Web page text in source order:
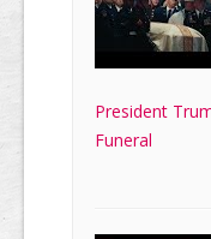
President
Funeral